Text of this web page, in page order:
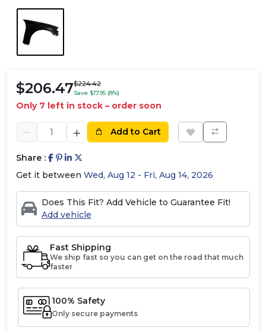
$206.47$224.42
Save $17.95 (8%)
Only 7 left in stock – order soon
Add to Cart
Share :
Get it between Wed, Aug 12 - Fri, Aug 14, 2026
Does This Fit? Add Vehicle to Guarantee Fit!
Add vehicle
Fast Shipping
We ship fast so you can get on the road that much
faster
100% Safety
Only secure payments